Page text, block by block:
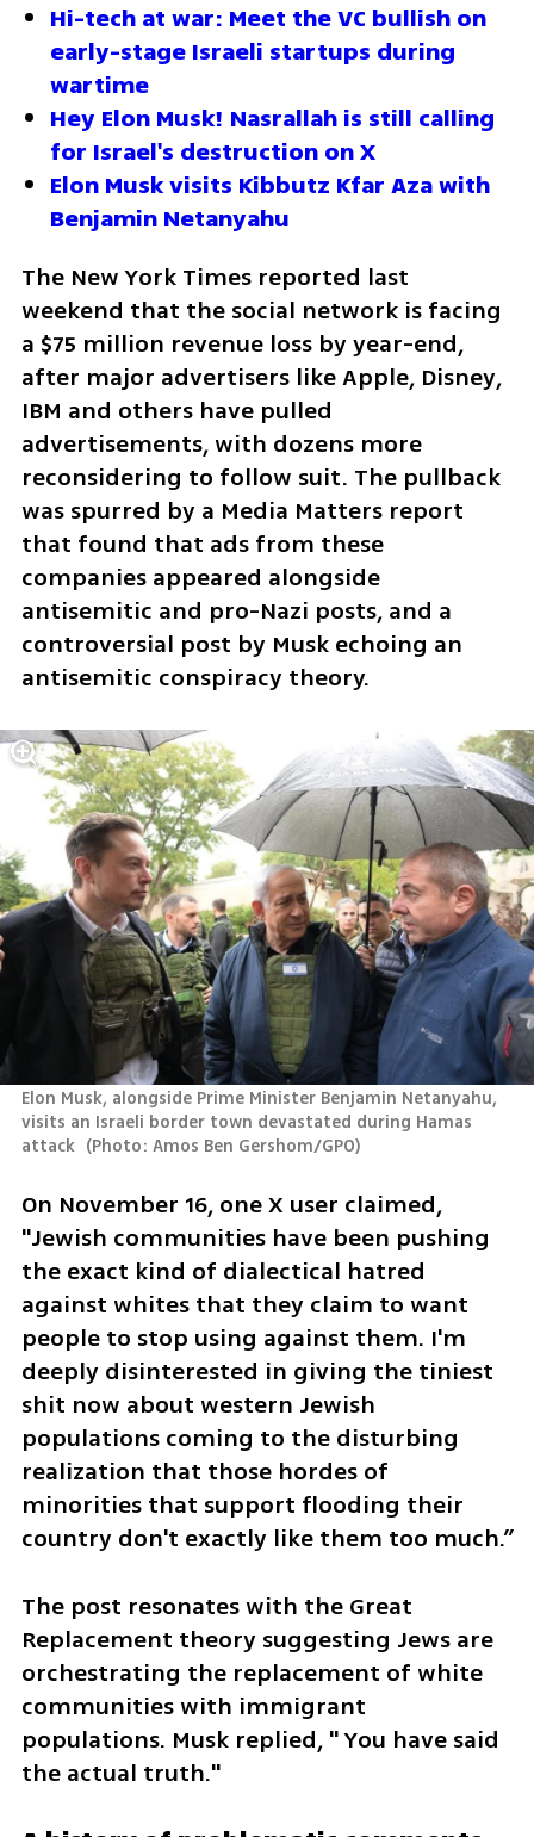
Hi-tech at war: Meet the VC bullish on
early-stage Israeli startups during
wartime
Hey Elon Musk! Nasrallah is still calling
for Israel's destruction on X
Elon Musk visits Kibbutz Kfar Aza with
Benjamin Netanyahu
The New York Times reported last
weekend that the social network is facing
a $75 million revenue loss by year-end,
after major advertisers like Apple, Disney,
IBM and others have pulled
advertisements, with dozens more
reconsidering to follow suit. The pullback
was spurred by a Media Matters report
that found that ads from these
companies appeared alongside
antisemitic and pro-Nazi posts, and a
controversial post by Musk echoing an
antisemitic conspiracy theory.
Elon Musk, alongside Prime Minister Benjamin Netanyahu,
visits an Israeli border town devastated during Hamas
attack (Photo: Amos Ben Gershom/GPO)
On November 16, one X user claimed,
"Jewish communities have been pushing
the exact kind of dialectical hatred
against whites that they claim to want
people to stop using against them. I'm
deeply disinterested in giving the tiniest
shit now about western Jewish
populations coming to the disturbing
realization that those hordes of
minorities that support flooding their
country don't exactly like them too much.”
The post resonates with the Great
Replacement theory suggesting Jews are
orchestrating the replacement of white
communities with immigrant
populations. Musk replied, " You have said
the actual truth."